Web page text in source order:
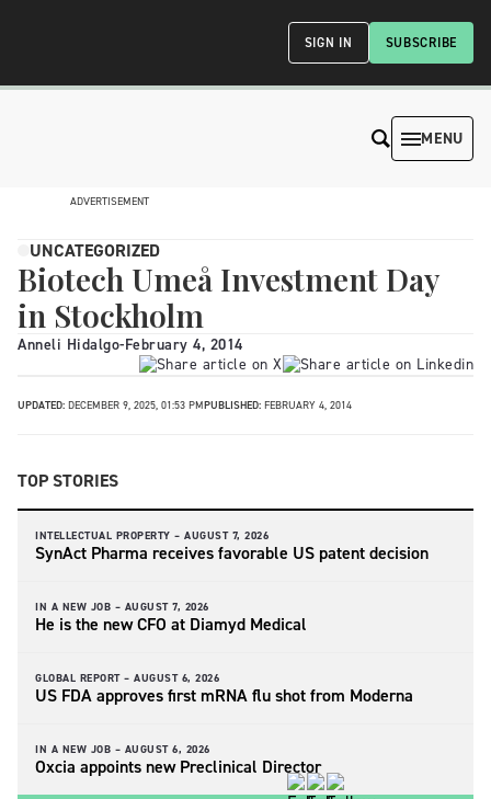
SUBSCRIBE
SIGN IN
MENU
ADVERTISEMENT
UNCATEGORIZED
Biotech Umeå Investment Day
in Stockholm
Anneli Hidalgo-February 4, 2014
UPDATED: DECEMBER 9, 2025, 01:53 PMPUBLISHED: FEBRUARY 4, 2014
TOP STORIES
INTELLECTUAL PROPERTY – AUGUST 7, 2026
SynAct Pharma receives favorable US patent decision
IN A NEW JOB – AUGUST 7, 2026
He is the new CFO at Diamyd Medical
GLOBAL REPORT – AUGUST 6, 2026
US FDA approves first mRNA flu shot from Moderna
IN A NEW JOB – AUGUST 6, 2026
Oxcia appoints new Preclinical Director